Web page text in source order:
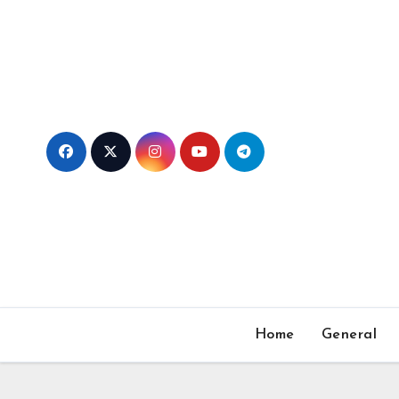
Home General